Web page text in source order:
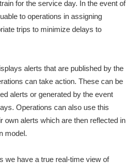
for the service day. In the event of
to operations in assigning
trips to minimize delays to
alerts that are published by the
can take action. These can be
alerts or generated by the event
Operations can also use this
own alerts which are then reflected in
model.
we have a true real-time view of